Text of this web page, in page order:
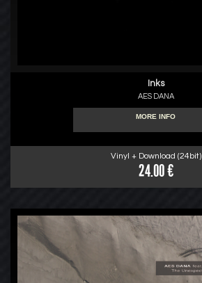
Inks
AES DANA
MORE INFO
Vinyl + Download (24bit)
24.00 €